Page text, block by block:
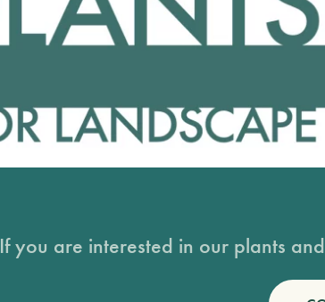
If you are interested in our plants